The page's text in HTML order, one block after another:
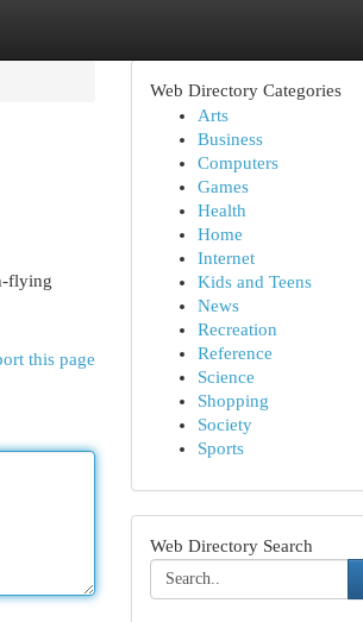
flying
this page
Web Directory Categories
Arts
Business
Computers
Games
Health
Home
Internet
Kids and Teens
News
Recreation
Reference
Science
Shopping
Society
Sports
Web Directory Search